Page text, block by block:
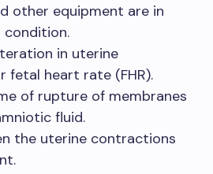
other equipment are in
condition.
in uterine
fetal heart rate (FHR).
of rupture of membranes
fluid.
the uterine contractions